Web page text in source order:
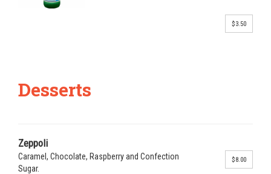
$3.50
Desserts
Zeppoli
Caramel, Chocolate, Raspberry and Confection
Sugar.
$8.00